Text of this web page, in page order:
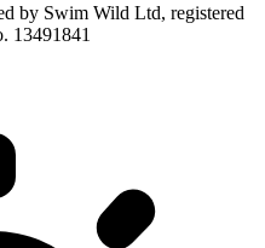
by Swim Wild Ltd, registered
13491841